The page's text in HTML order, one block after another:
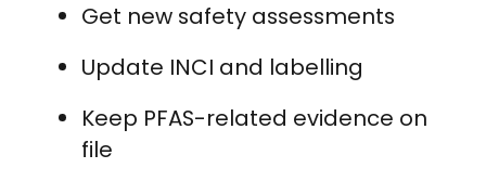
Get new safety assessments
Update INCI and labelling
Keep PFAS-related evidence on
file